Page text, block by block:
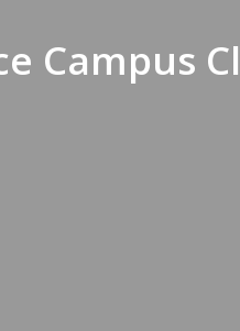
Campus